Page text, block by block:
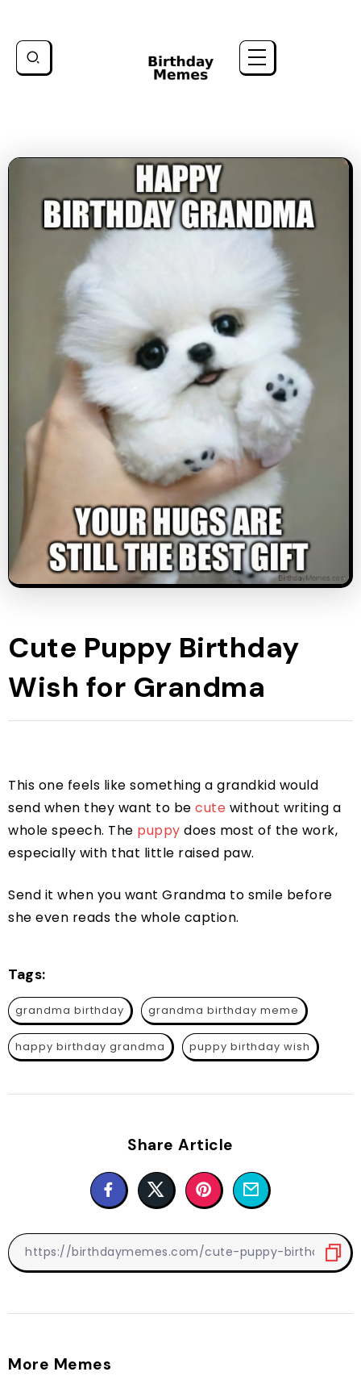
Cute Puppy Birthday
Wish for Grandma
This one feels like something a grandkid would
send when they want to be cute without writing a
whole speech. The puppy does most of the work,
especially with that little raised paw.
Send it when you want Grandma to smile before
she even reads the whole caption.
Tags:
grandma birthday grandma birthday meme
happy birthday grandma puppy birthday wish
Share Article
More Memes